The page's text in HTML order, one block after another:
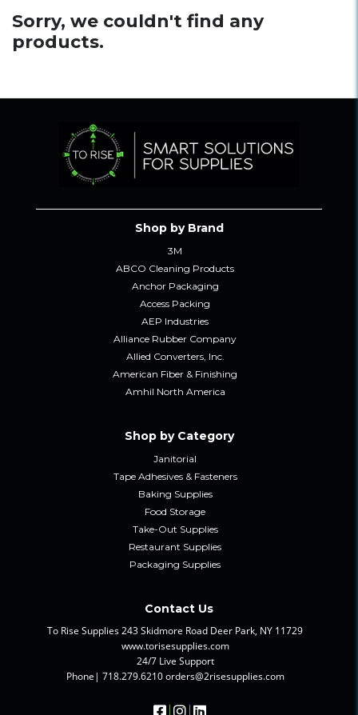
Sorry, we couldn't find any
products.
Shop by Brand
3M
ABCO Cleaning Products
Anchor Packaging
Access Packing
AEP Industries
Alliance Rubber Company
Allied Converters, Inc.
American Fiber & Finishing
Amhil North America
Shop by Category
Janitorial
Tape Adhesives & Fasteners
Baking Supplies
Food Storage
Take-Out Supplies
Restaurant Supplies
Packaging Supplies
Contact Us
To Rise Supplies 243 Skidmore Road Deer Park, NY 11729
www.torisesupplies.com
24/7 Live Support
Phone| 718.279.6210 orders@2risesupplies.com
| |